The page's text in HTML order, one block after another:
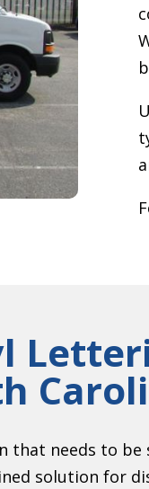
needs to be
solution for